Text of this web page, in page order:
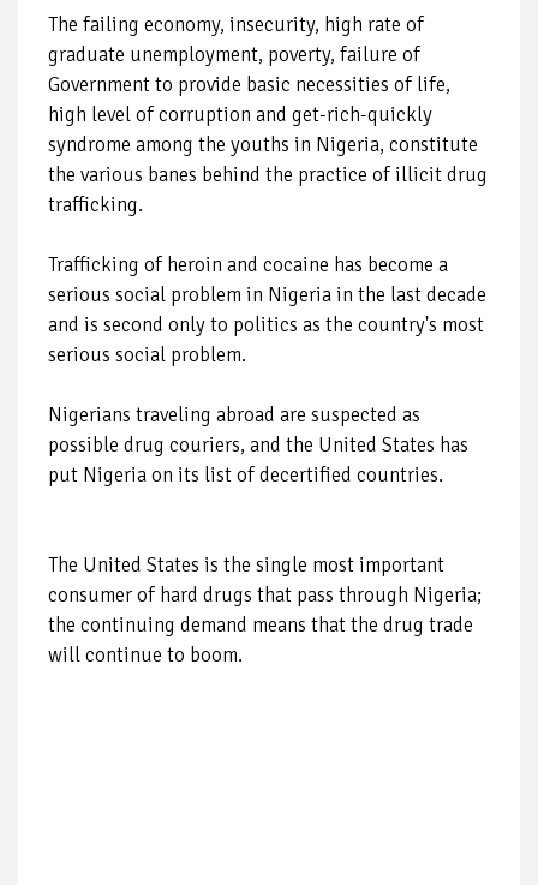
The failing economy, insecurity, high rate of
graduate unemployment, poverty, failure of
Government to provide basic necessities of life,
high level of corruption and get-rich-quickly
syndrome among the youths in Nigeria, constitute
the various banes behind the practice of illicit drug
trafficking.
Trafficking of heroin and cocaine has become a
serious social problem in Nigeria in the last decade
and is second only to politics as the country's most
serious social problem.
Nigerians traveling abroad are suspected as
possible drug couriers, and the United States has
put Nigeria on its list of decertified countries.
The United States is the single most important
consumer of hard drugs that pass through Nigeria;
the continuing demand means that the drug trade
will continue to boom.